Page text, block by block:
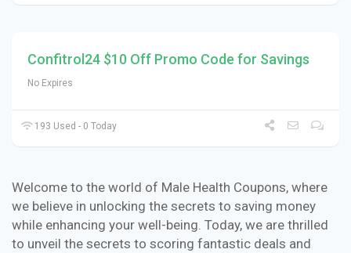
Confitrol24 $10 Off Promo Code for Savings
No Expires
193 Used - 0 Today
Welcome to the world of Male Health Coupons, where
we believe in unlocking the secrets to saving money
while enhancing your well-being. Today, we are thrilled
to unveil the secrets to scoring fantastic deals and